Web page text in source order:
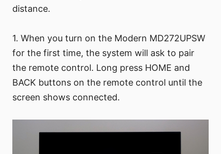
distance.
1. When you turn on the Modern MD272UPSW
for the first time, the system will ask to pair
the remote control. Long press HOME and
BACK buttons on the remote control until the
screen shows connected.